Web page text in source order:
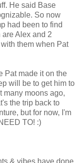
He said Base
So now
had been to find
Alex and 2
them when Pat
Pat made it on the
will be to get him to
many moons ago,
the trip back to
but for now, I'm
TO! :)
& vibes have done